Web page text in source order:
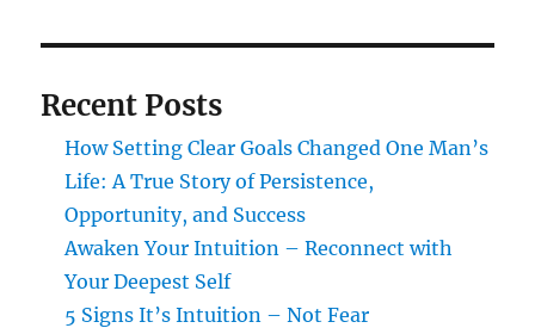
Recent Posts
How Setting Clear Goals Changed One Man’s
Life: A True Story of Persistence,
Opportunity, and Success
Awaken Your Intuition – Reconnect with
Your Deepest Self
5 Signs It’s Intuition – Not Fear